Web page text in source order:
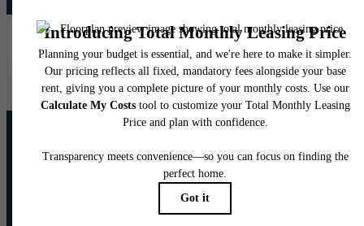
Junction Six Forks
110 Talisman Way